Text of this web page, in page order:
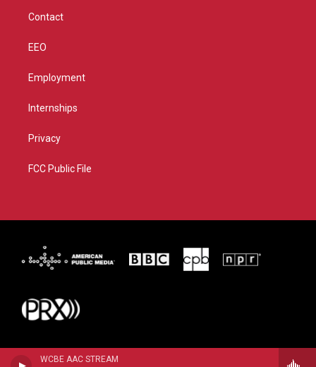
WCBE AAC STREAM
Contact
EEO
Employment
Internships
Privacy
FCC Public File